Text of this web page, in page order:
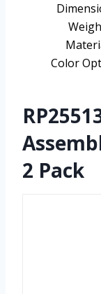
Color
2 Pack